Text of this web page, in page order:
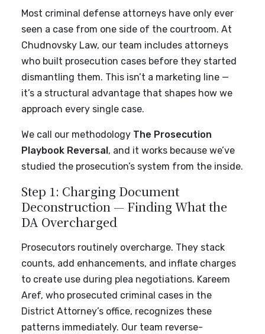
Most criminal defense attorneys have only ever
seen a case from one side of the courtroom. At
Chudnovsky Law, our team includes attorneys
who built prosecution cases before they started
dismantling them. This isn’t a marketing line —
it’s a structural advantage that shapes how we
approach every single case.
We call our methodology The Prosecution
Playbook Reversal, and it works because we’ve
studied the prosecution’s system from the inside.
Step 1: Charging Document
Deconstruction — Finding What the
DA Overcharged
Prosecutors routinely overcharge. They stack
counts, add enhancements, and inflate charges
to create use during plea negotiations. Kareem
Aref, who prosecuted criminal cases in the
District Attorney’s office, recognizes these
patterns immediately. Our team reverse-